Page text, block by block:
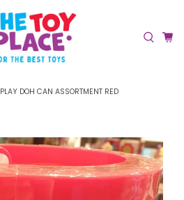
PLAY DOH CAN ASSORTMENT RED